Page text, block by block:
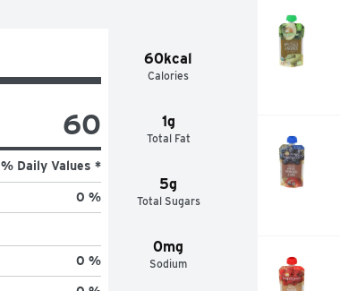
60kcal
Calories
1g
Total Fat
5g
Total Sugars
0mg
Sodium
60
% Daily Values *
0 %
0 %